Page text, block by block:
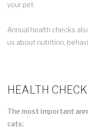
your pet.
Annual health checks
us about nutrition,
HEALTH
The most important
cats: